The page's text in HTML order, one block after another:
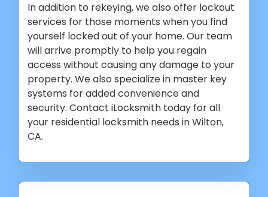
In addition to rekeying, we also offer lockout
services for those moments when you find
yourself locked out of your home. Our team
will arrive promptly to help you regain
access without causing any damage to your
property. We also specialize in master key
systems for added convenience and
security. Contact iLocksmith today for all
your residential locksmith needs in Wilton,
CA.